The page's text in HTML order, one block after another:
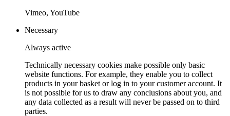
Vimeo, YouTube
Necessary
Always active
Technically necessary cookies make possible only basic
website functions. For example, they enable you to collect
products in your basket or log in to your customer account. It
is not possible for us to draw any conclusions about you, and
any data collected as a result will never be passed on to third
parties.